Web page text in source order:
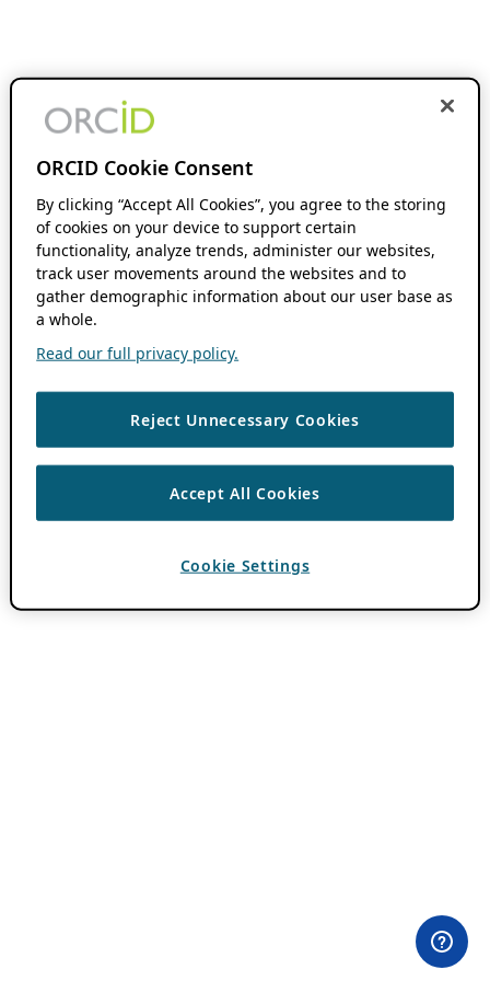
ORCID Cookie Consent
By clicking “Accept All Cookies”, you agree to the storing
of cookies on your device to support certain
functionality, analyze trends, administer our websites,
track user movements around the websites and to
gather demographic information about our user base as
a whole.
Read our full privacy policy.
Reject Unnecessary Cookies
Accept All Cookies
Cookie Settings